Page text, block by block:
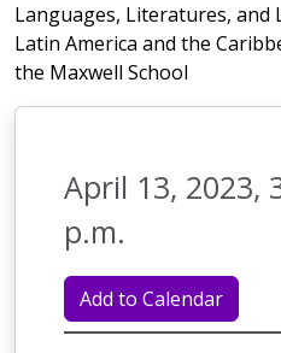
Languages, Literatures, and
Latin America and the
the Maxwell School
April 13, 2023,
p.m.
Add to Calendar